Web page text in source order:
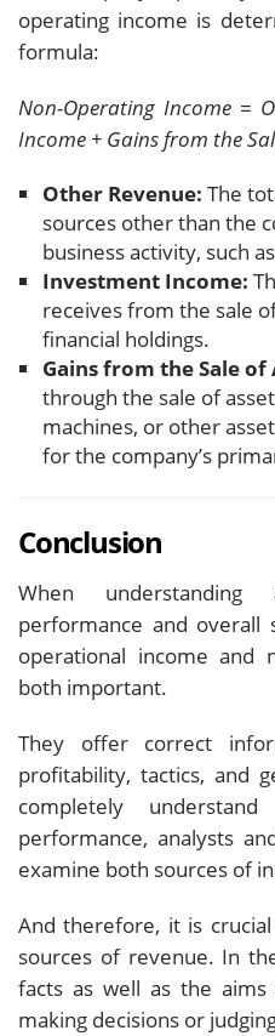
operating income is
formula:
Non-Operating Income =
Income + Gains from the
Other Revenue: The
sources other than the
business activity, such
Investment Income:
receives from the sale
financial holdings.
Gains from the Sale of
through the sale of
machines, or other
for the company’s
Conclusion
When understanding
performance and overall
operational income and
both important.
They offer correct
profitability, tactics, and
completely
performance, analysts
examine both sources of
And therefore, it is
sources of revenue. In
facts as well as the
making decisions or